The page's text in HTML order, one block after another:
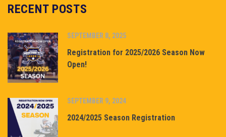
RECENT POSTS
SEPTEMBER 8, 2025
Registration for 2025/2026 Season Now
Open!
SEPTEMBER 9, 2024
2024/2025 Season Registration